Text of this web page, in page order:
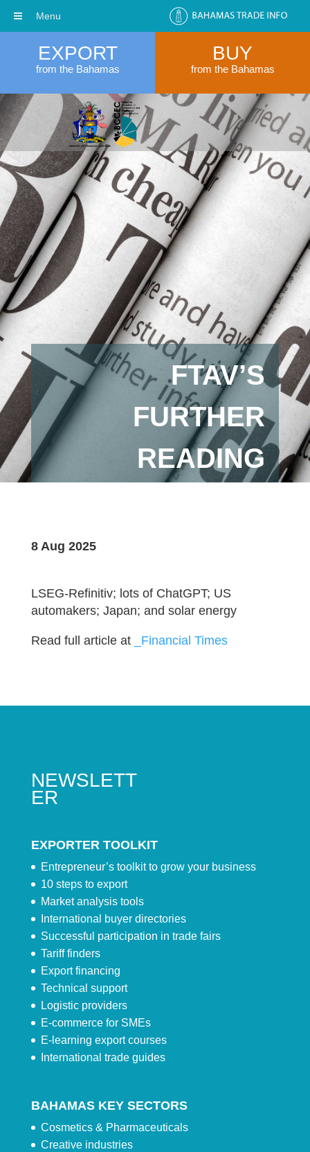
EXPORT
from the Bahamas
BUY
from the Bahamas
FTAV’S
FURTHER
READING
8 Aug 2025
LSEG-Refinitiv; lots of ChatGPT; US
automakers; Japan; and solar energy
Read full article at _Financial Times
NEWSLETT
ER
EXPORTER TOOLKIT
Entrepreneur’s toolkit to grow your business
10 steps to export
Market analysis tools
International buyer directories
Successful participation in trade fairs
Tariff finders
Export financing
Technical support
Logistic providers
E-commerce for SMEs
E-learning export courses
International trade guides
BAHAMAS KEY SECTORS
Cosmetics & Pharmaceuticals
Creative industries
Menu